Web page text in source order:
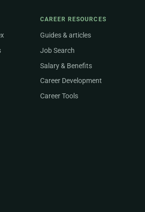
CAREER RESOURCES
Guides & articles
Job Search
Salary & Benefits
Career Development
Career Tools